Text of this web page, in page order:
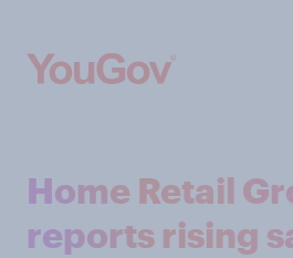
Home Retail
reports rising